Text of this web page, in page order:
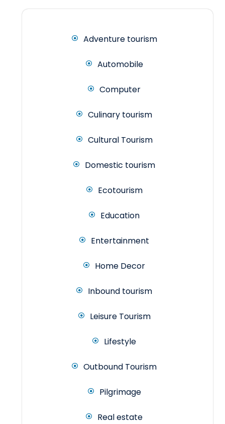
Adventure tourism
Automobile
Computer
Culinary tourism
Cultural Tourism
Domestic tourism
Ecotourism
Education
Entertainment
Home Decor
Inbound tourism
Leisure Tourism
Lifestyle
Outbound Tourism
Pilgrimage
Real estate